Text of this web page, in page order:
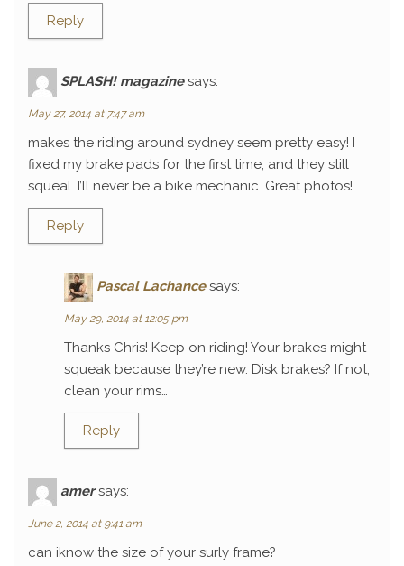
Reply
SPLASH! magazine says:
May 27, 2014 at 7:47 am
makes the riding around sydney seem pretty easy! I
fixed my brake pads for the first time, and they still
squeal. I’ll never be a bike mechanic. Great photos!
Reply
Pascal Lachance says:
May 29, 2014 at 12:05 pm
Thanks Chris! Keep on riding! Your brakes might
squeak because they’re new. Disk brakes? If not,
clean your rims…
Reply
amer says:
June 2, 2014 at 9:41 am
can iknow the size of your surly frame?